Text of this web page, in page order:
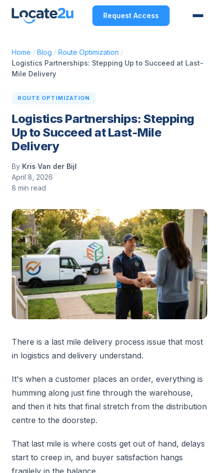
Request Access
Home / Blog / Route Optimization /
Logistics Partnerships: Stepping Up to Succeed at Last-
Mile Delivery
ROUTE OPTIMIZATION
Logistics Partnerships: Stepping
Up to Succeed at Last-Mile
Delivery
By Kris Van der Bijl
April 8, 2026
8 min read
There is a last mile delivery process issue that most
in logistics and delivery understand.
It's when a customer places an order, everything is
humming along just fine through the warehouse,
and then it hits that final stretch from the distribution
centre to the doorstep.
That last mile is where costs get out of hand, delays
start to creep in, and buyer satisfaction hangs
fragilely in the balance.